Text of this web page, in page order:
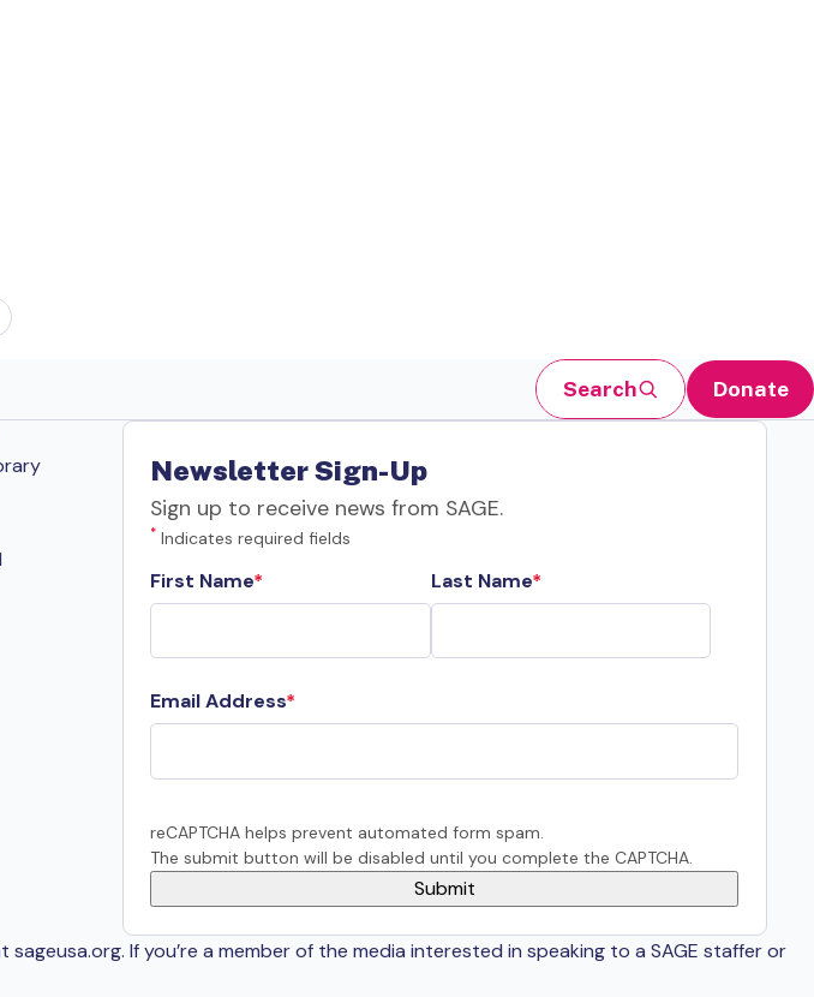
Search Donate
Newsletter Sign-Up
Sign up to receive news from SAGE.
* Indicates required fields
First Name Last Name
Email Address
reCAPTCHA helps prevent automated form spam.
The submit button will be disabled until you complete the CAPTCHA.
If you’re a member of the media interested in speaking to a SAGE staffer or